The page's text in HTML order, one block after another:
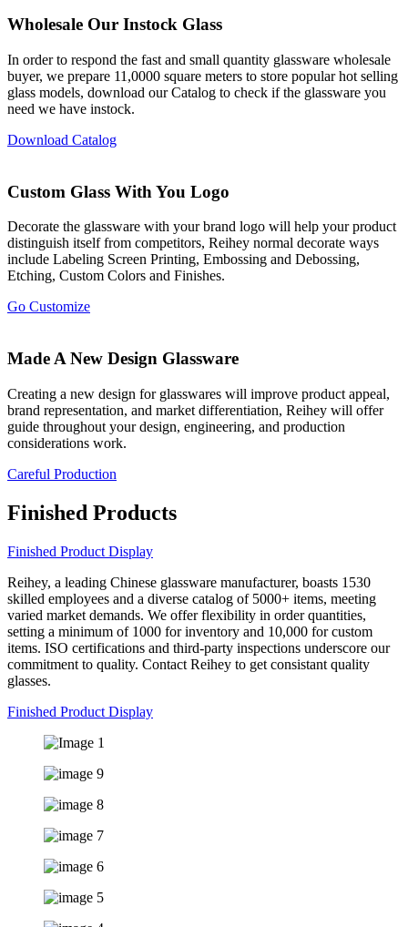
Wholesale Our Instock Glass
In order to respond the fast and small quantity glassware wholesale
buyer, we prepare 11,0000 square meters to store popular hot selling
glass models, download our Catalog to check if the glassware you
need we have instock.
Download Catalog
Custom Glass With You Logo
Decorate the glassware with your brand logo will help your product
distinguish itself from competitors, Reihey normal decorate ways
include Labeling Screen Printing, Embossing and Debossing,
Etching, Custom Colors and Finishes.
Go Customize
Made A New Design Glassware
Creating a new design for glasswares will improve product appeal,
brand representation, and market differentiation, Reihey will offer
guide throughout your design, engineering, and production
considerations work.
Careful Production
Finished Products
Finished Product Display
Reihey, a leading Chinese glassware manufacturer, boasts 1530
skilled employees and a diverse catalog of 5000+ items, meeting
varied market demands. We offer flexibility in order quantities,
setting a minimum of 1000 for inventory and 10,000 for custom
items. ISO certifications and third-party inspections underscore our
commitment to quality. Contact Reihey to get consistant quality
glasses.
Finished Product Display